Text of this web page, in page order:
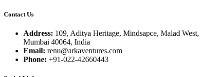
Contact Us
Address: 109, Aditya Heritage, Mindsapce, Malad West,
Mumbai 40064, India
Email: renu@arkaventures.com
Phone: +91-022-42660443